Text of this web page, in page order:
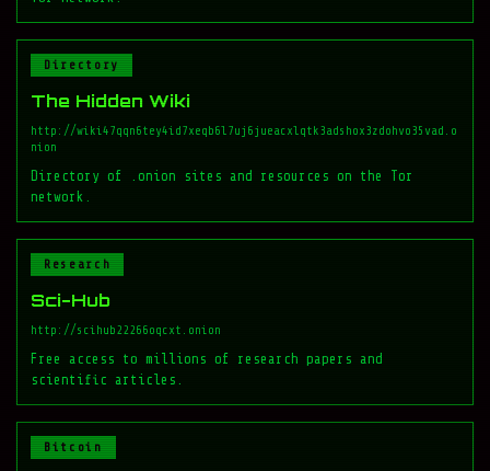
Directory
The Hidden Wiki
http://wiki47qqn6tey4id7xeqb6l7uj6jueacxlqtk3adshox3zdohvo35vad.o
nion
Directory of .onion sites and resources on the Tor
network.
Research
Sci-Hub
http://scihub22266oqcxt.onion
Free access to millions of research papers and
scientific articles.
Bitcoin